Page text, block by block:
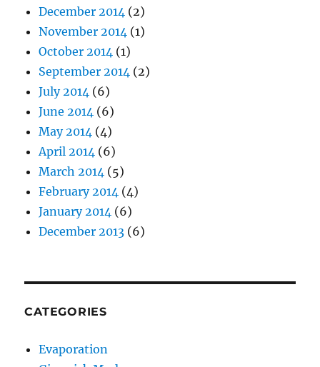
December 2014 (2)
November 2014 (1)
October 2014 (1)
September 2014 (2)
July 2014 (6)
June 2014 (6)
May 2014 (4)
April 2014 (6)
March 2014 (5)
February 2014 (4)
January 2014 (6)
December 2013 (6)
CATEGORIES
Evaporation